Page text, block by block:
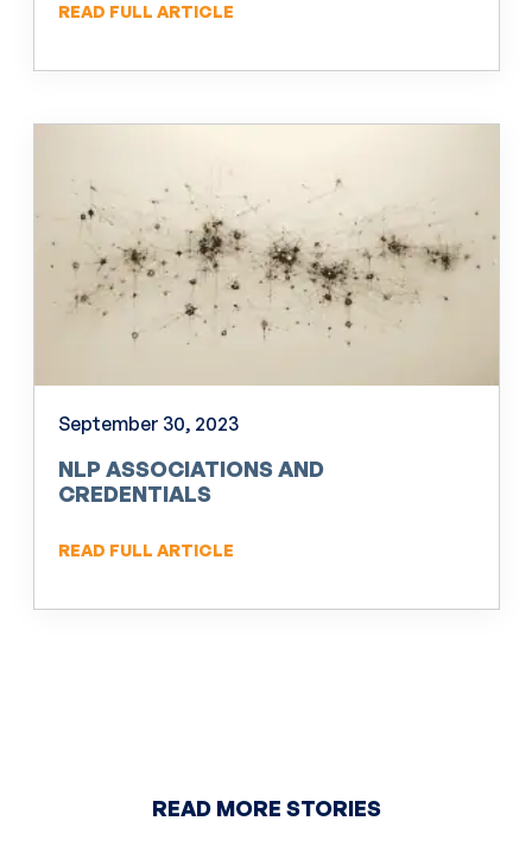
READ FULL ARTICLE
September 30, 2023
NLP ASSOCIATIONS AND
CREDENTIALS
READ FULL ARTICLE
READ MORE STORIES